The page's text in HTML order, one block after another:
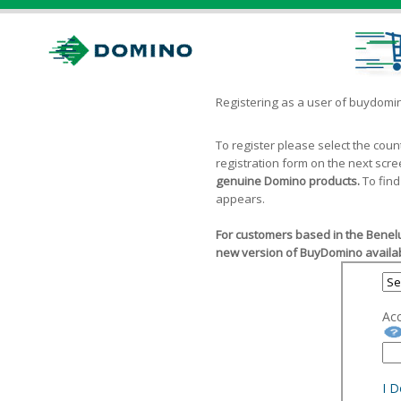
Registering as a user of
To register please select the
registration form on the next
genuine Domino products.To
appears.
For customers based in the
new version of BuyDomino
I